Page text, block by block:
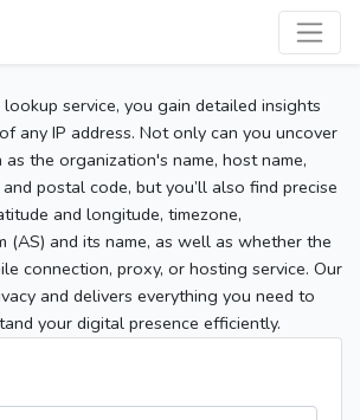
service, you gain detailed insights
any IP address. Not only can you uncover
the organization's name, host name,
postal code, but you’ll also find precise
and longitude, timezone,
(AS) and its name, as well as whether the
connection, proxy, or hosting service. Our
and delivers everything you need to
your digital presence efficiently.